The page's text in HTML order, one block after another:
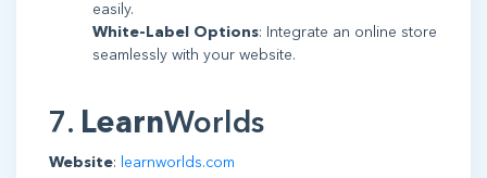
easily.
White-Label Options: Integrate an online store
seamlessly with your website.
7. LearnWorlds
Website: learnworlds.com